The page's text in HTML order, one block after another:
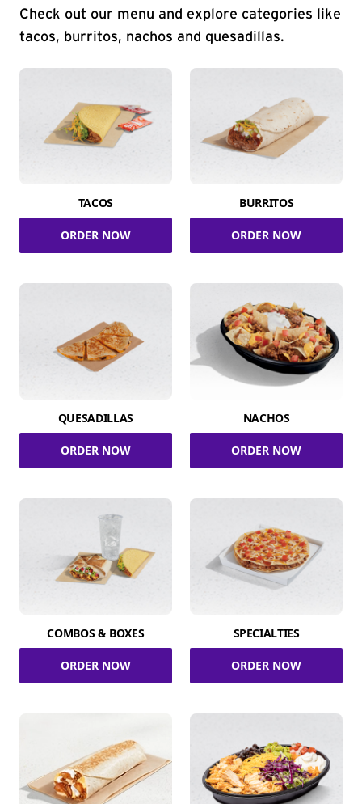
Check out our menu and explore categories like
tacos, burritos, nachos and quesadillas.
TACOS
ORDER NOW
BURRITOS
ORDER NOW
QUESADILLAS
ORDER NOW
NACHOS
ORDER NOW
COMBOS & BOXES
ORDER NOW
SPECIALTIES
ORDER NOW